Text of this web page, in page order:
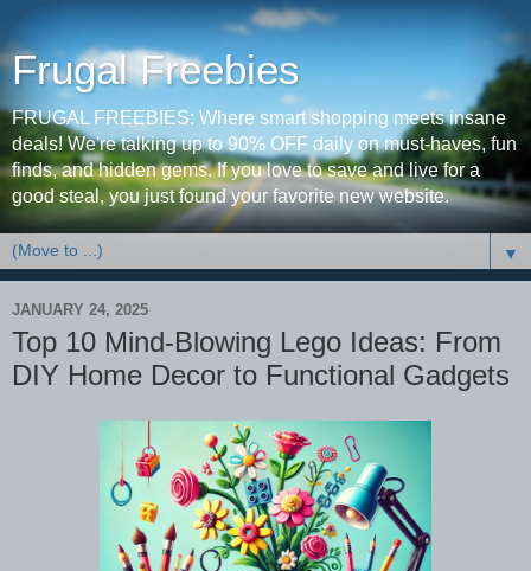
Frugal Freebies
FRUGAL FREEBIES: Where smart shopping meets insane
deals! We're talking up to 90% OFF daily on must-haves, fun
finds, and hidden gems. If you love to save and live for a
good steal, you just found your favorite new website.
▼
JANUARY 24, 2025
Top 10 Mind-Blowing Lego Ideas: From
DIY Home Decor to Functional Gadgets